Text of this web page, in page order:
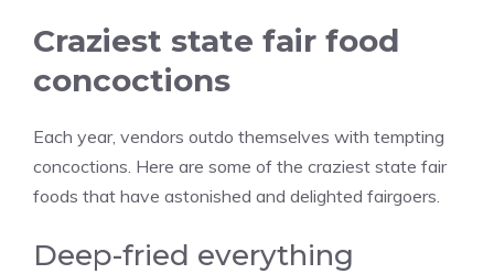
Craziest state fair food
concoctions
Each year, vendors outdo themselves with tempting
concoctions. Here are some of the craziest state fair
foods that have astonished and delighted fairgoers.
Deep-fried everything